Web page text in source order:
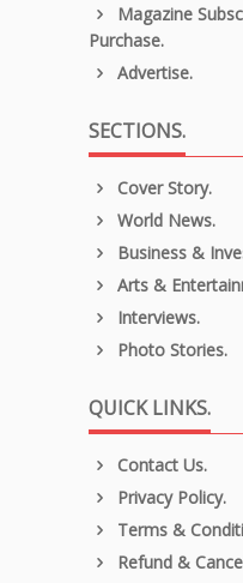
Magazine
Purchase.
Advertise.
SECTIONS.
Cover Story.
World News.
Business &
Arts &
Interviews.
Photo Stories.
QUICK LINKS.
Contact Us.
Privacy Policy.
Terms &
Refund &